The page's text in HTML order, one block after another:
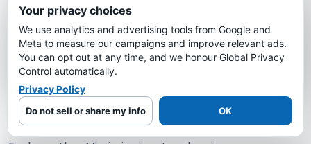
What is the cheapest way to ship a car
from Mississippi to Texas?
More Mississippi Auto Transport
Routes
Estimate My Shipping Cost →
No thanks, just reading
Your privacy choices
We use analytics and advertising tools from Google and
Meta to measure our campaigns and improve relevant ads.
You can opt out at any time, and we honour Global Privacy
Control automatically.
Privacy Policy
Do not sell or share my info OK